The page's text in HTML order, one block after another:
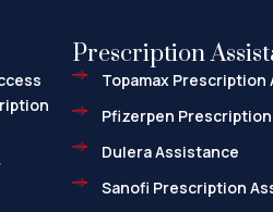
Prescription
Topamax Prescription
Pfizerpen
Dulera Assistance
Sanofi Prescription